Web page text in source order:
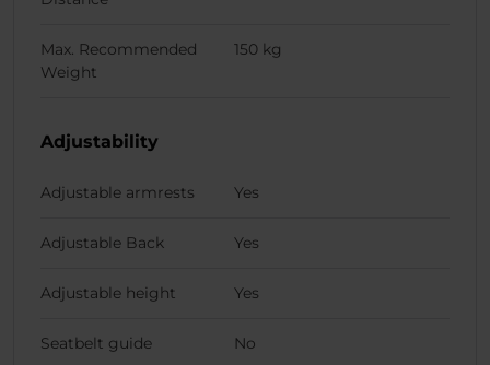
Max. Recommended
Weight
150 kg
Adjustability
Adjustable armrests Yes
Adjustable Back Yes
Adjustable height Yes
Seatbelt guide No